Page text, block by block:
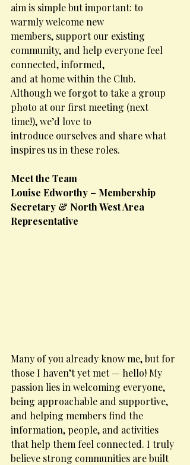
aim is simple but important: to
warmly welcome new
members, support our existing
community, and help everyone feel
connected, informed,
and at home within the Club.
Although we forgot to take a group
photo at our first meeting (next
time!), we’d love to
introduce ourselves and share what
inspires us in these roles.
Meet the Team
Louise Edworthy – Membership
Secretary & North West Area
Representative
Many of you already know me, but for
those I haven’t yet met — hello! My
passion lies in welcoming everyone,
being approachable and supportive,
and helping members find the
information, people, and activities
that help them feel connected. I truly
believe strong communities are built